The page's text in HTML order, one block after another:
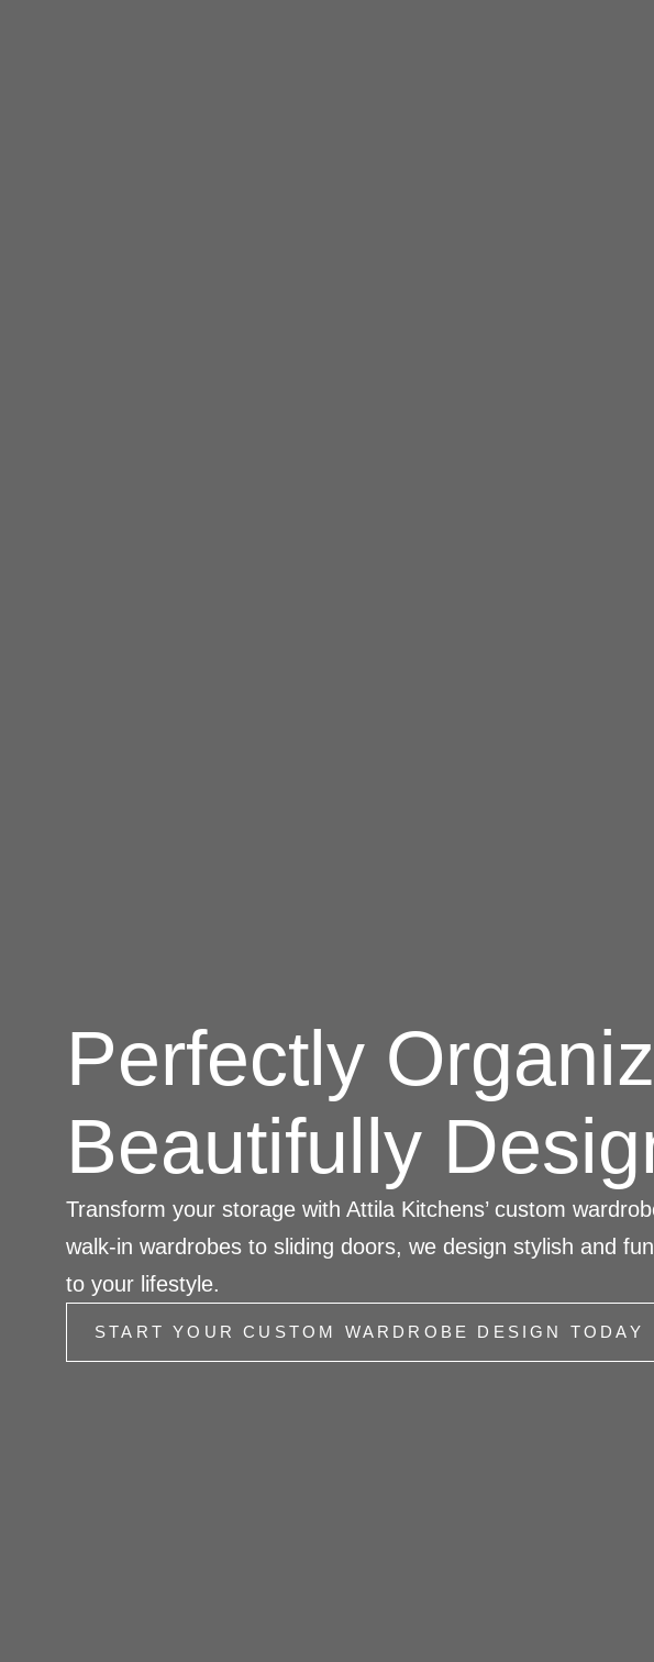
Perfectly
Beautifully
Transform your storage with Attila Kitchens’ custom
walk-in wardrobes to sliding doors, we design stylish and
to your lifestyle.
START YOUR CUSTOM WARDROBE DESIGN TODAY